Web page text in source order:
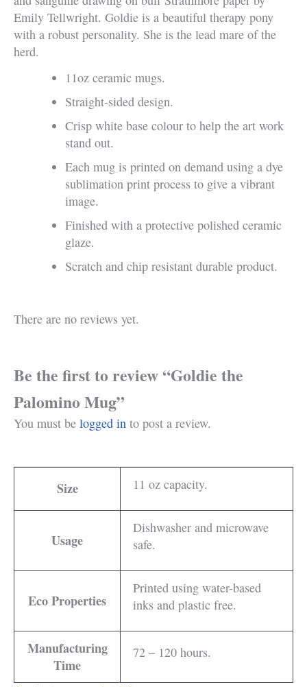
Emily Tellwright. Goldie is a beautiful therapy pony
with a robust personality. She is the lead mare of the
herd.
11oz ceramic mugs.
Straight-sided design.
Crisp white base colour to help the art work
stand out.
Each mug is printed on demand using a dye
sublimation print process to give a vibrant
image.
Finished with a protective polished ceramic
glaze.
Scratch and chip resistant durable product.
There are no reviews yet.
Be the first to review “Goldie the
Palomino Mug”
You must be logged in to post a review.
Size 11 oz capacity.
Usage
Dishwasher and microwave
safe.
Eco Properties
Printed using water-based
inks and plastic free.
Manufacturing
Time
72 – 120 hours.